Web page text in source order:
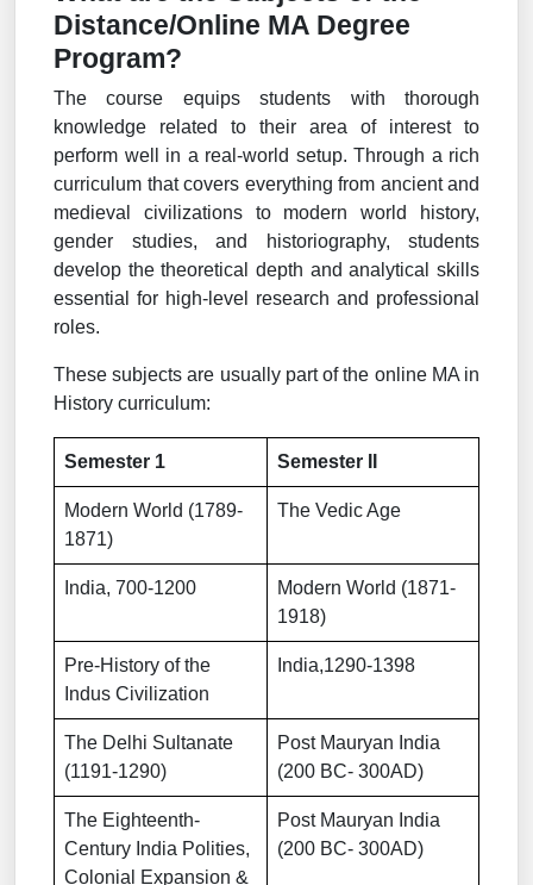
Distance/Online MA Degree
Program?
The course equips students with thorough
knowledge related to their area of interest to
perform well in a real-world setup. Through a rich
curriculum that covers everything from ancient and
medieval civilizations to modern world history,
gender studies, and historiography, students
develop the theoretical depth and analytical skills
essential for high-level research and professional
roles.
These subjects are usually part of the online MA in
History curriculum:
Semester 1 Semester II
Modern World (1789-
1871)
The Vedic Age
India, 700-1200
Modern World (1871-
1918)
Pre-History of the
Indus Civilization
India,1290-1398
The Delhi Sultanate
(1191-1290)
Post Mauryan India
(200 BC- 300AD)
The Eighteenth-
Century India Polities,
Colonial Expansion &
Post Mauryan India
(200 BC- 300AD)